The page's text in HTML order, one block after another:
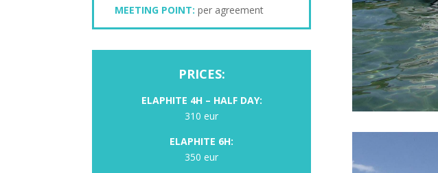
MEETING POINT: per agreement
PRICES:
ELAPHITE 4H – HALF DAY:
310 eur
ELAPHITE 6H:
350 eur